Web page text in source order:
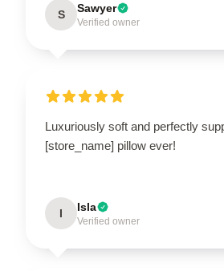
S Sawyer
Verified owner
Luxuriously soft and perfectly
[store_name] pillow ever!
I Isla
Verified owner